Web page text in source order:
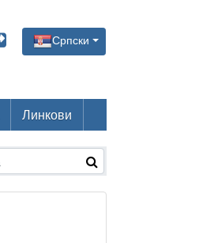
Српски
Линкови